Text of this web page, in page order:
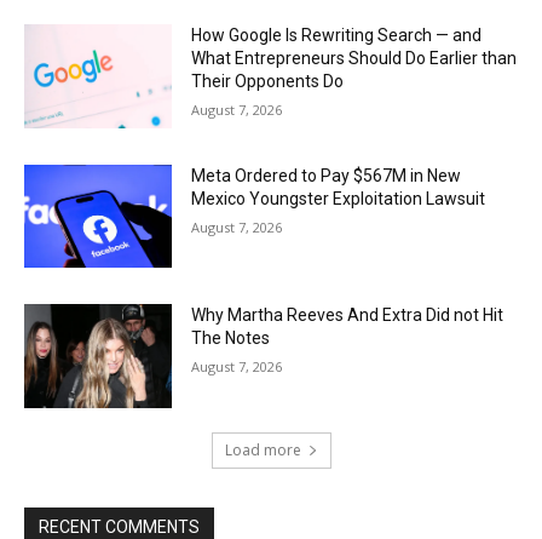
How Google Is Rewriting Search — and
What Entrepreneurs Should Do Earlier than
Their Opponents Do
August 7, 2026
Meta Ordered to Pay $567M in New
Mexico Youngster Exploitation Lawsuit
August 7, 2026
Why Martha Reeves And Extra Did not Hit
The Notes
August 7, 2026
Load more
RECENT COMMENTS